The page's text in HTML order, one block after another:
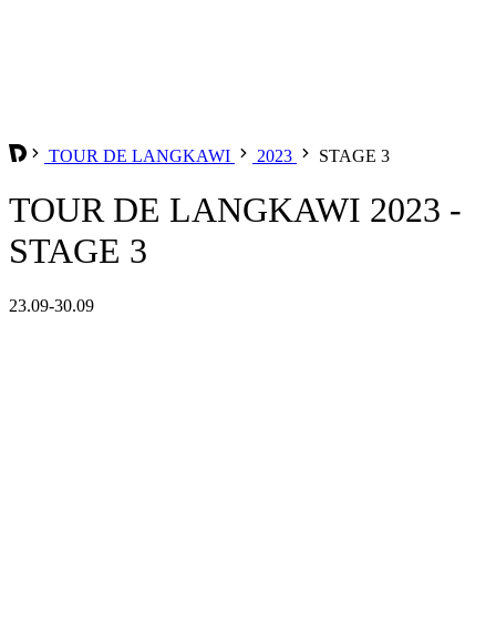
TOUR DE LANGKAWI 2023 STAGE 3
TOUR DE LANGKAWI 2023 -
STAGE 3
23.09-30.09